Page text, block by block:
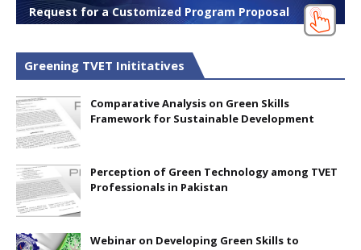
Request for a Customized Program Proposal
Greening TVET Inititatives
Comparative Analysis on Green Skills
Framework for Sustainable Development
Perception of Green Technology among TVET
Professionals in Pakistan
Webinar on Developing Green Skills to